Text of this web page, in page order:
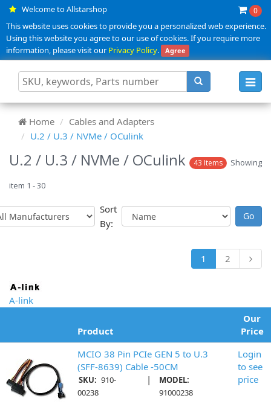
Welcome to Allstarshop 0
This website uses cookies to provide you a personalized web experience.
Using this website you agree to our use of cookies. If you require more
information, please visit ourPrivacy Policy. Agree
Home
Cables and Adapters
U.2 / U.3 / NVMe / OCulink
U.2 / U.3 / NVMe / OCulink 43 Items Showing
item 1 - 30
Sort
By:
1 2
A-link
Product
Our
Price
MCIO 38 Pin PCIe GEN 5 to U.3
(SFF-8639) Cable -50CM
SKU: 910-
00238
|
MODEL:
91000238
Login
to see
price